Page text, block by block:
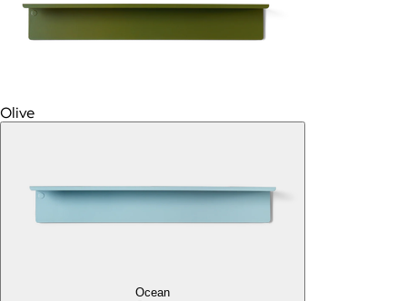
Olive
Ocean